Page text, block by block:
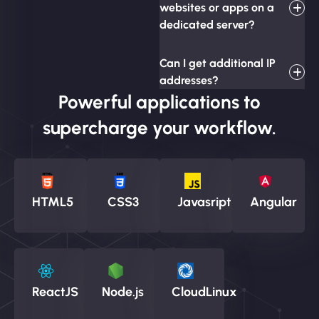
websites or apps on a
dedicated server?
Can I get additional IP
addresses?
Powerful applications to
supercharge your workflow.
HTML5 CSS3 Javasript Angular
ReactJS Node.js CloudLinux